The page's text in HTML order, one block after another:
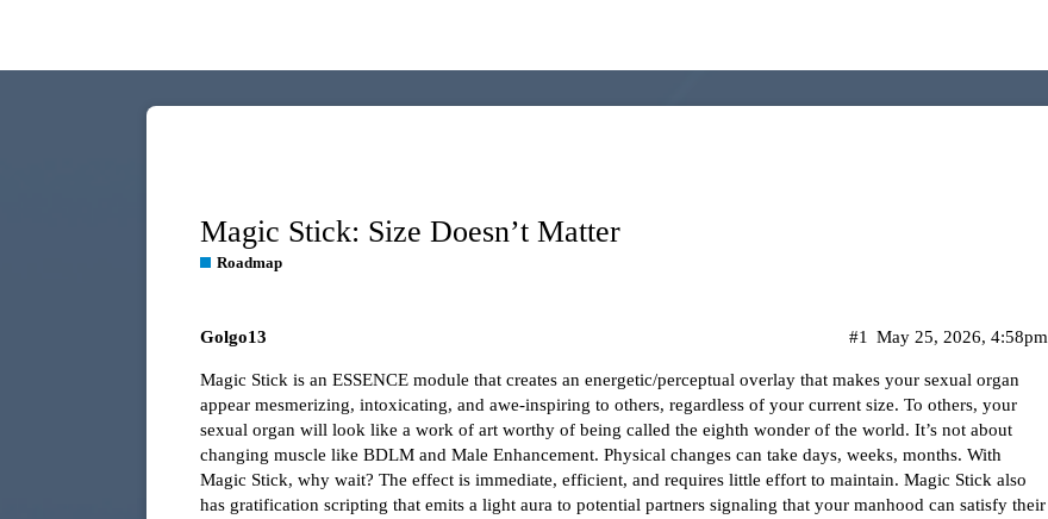
Magic Stick: Size Doesn’t Matter
Roadmap
Golgo13 May 25, 2026, 4:58pm
#1
Magic Stick is an ESSENCE module that creates an energetic/perceptual overlay that makes your sexual organ
appear mesmerizing, intoxicating, and awe-inspiring to others, regardless of your current size. To others, your
sexual organ will look like a work of art worthy of being called the eighth wonder of the world. It’s not about
changing muscle like BDLM and Male Enhancement. Physical changes can take days, weeks, months. With
Magic Stick, why wait? The effect is immediate, efficient, and requires little effort to maintain. Magic Stick also
has gratification scripting that emits a light aura to potential partners signaling that your manhood can satisfy their